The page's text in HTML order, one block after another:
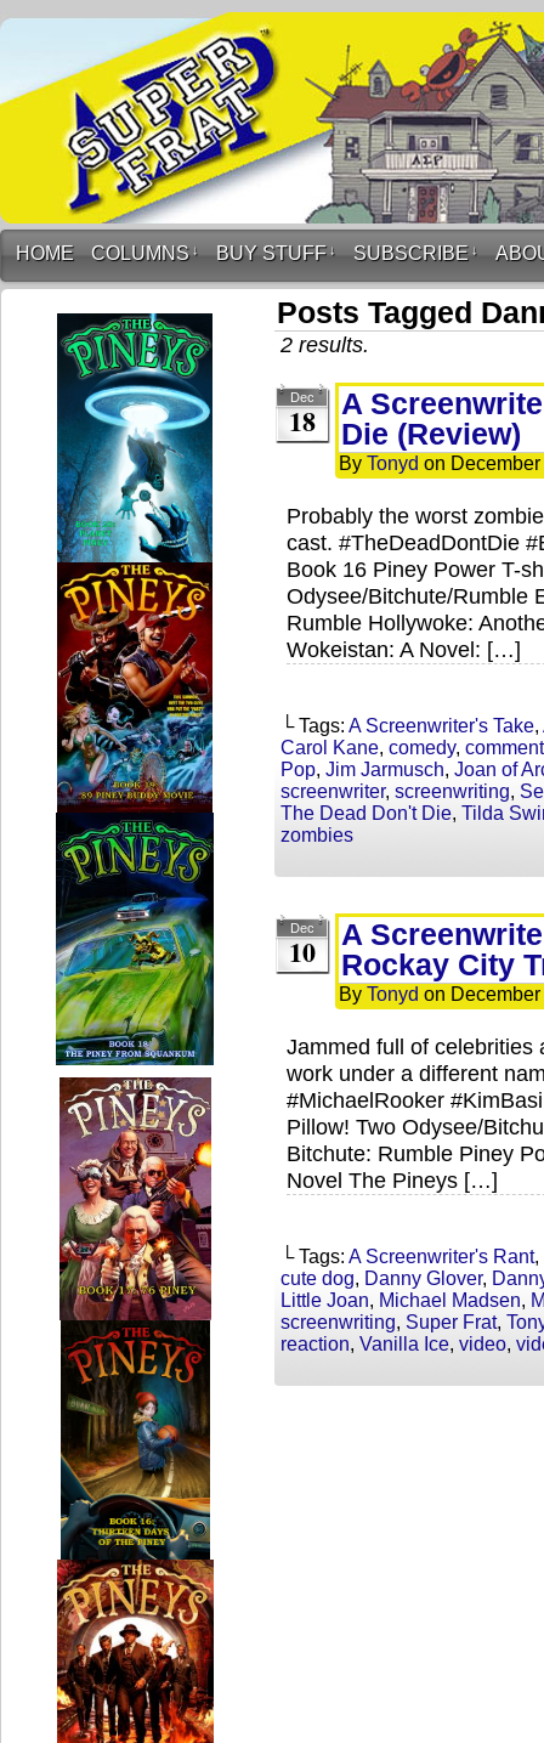
HOME COLUMNS ↓ BUY STUFF ↓ SUBSCRIBE ↓
Posts Tagged
2 results.
Dec
18
A
Die (Review)
By Tonyd on
Probably the worst
cast. #TheDeadDontDie
Book 16 Piney Power T-
Odysee/Bitchute/Rumble
Rumble Hollywoke:
Wokeistan: A Novel: […]
└ Tags: A Screenwriter's Take,
Carol Kane, comedy,
Pop, Jim Jarmusch, Joan of
screenwriter, screenwriting,
The Dead Don't Die, Tilda
zombies
Dec
10
A
Rockay City
By Tonyd on
Jammed full of celebrities
work under a different
#MichaelRooker
Pillow! Two Odysee/
Bitchute: Rumble Piney
Novel The Pineys […]
└ Tags: A Screenwriter's Rant,
cute dog, Danny Glover,
Little Joan, Michael Madsen,
screenwriting, Super Frat,
reaction, Vanilla Ice, video,